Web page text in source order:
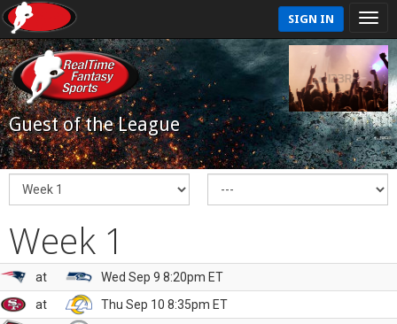
SIGN IN
Guest of the League
Week 1
at
Wed Sep 9 8:20pm ET
at
Thu Sep 10 8:35pm ET